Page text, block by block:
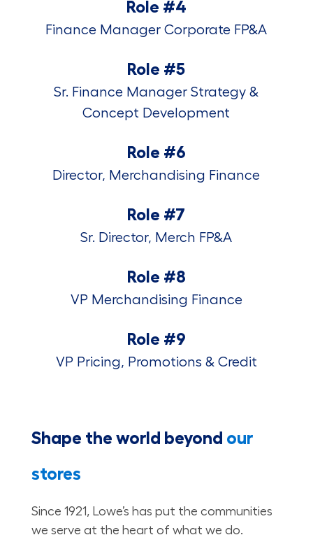
Role #4
Finance Manager Corporate FP&A
Role #5
Sr. Finance Manager Strategy &
Concept Development
Role #6
Director, Merchandising Finance
Role #7
Sr. Director, Merch FP&A
Role #8
VP Merchandising Finance
Role #9
VP Pricing, Promotions & Credit
Shape the world beyond our
stores
Since 1921, Lowe’s has put the communities
we serve at the heart of what we do.